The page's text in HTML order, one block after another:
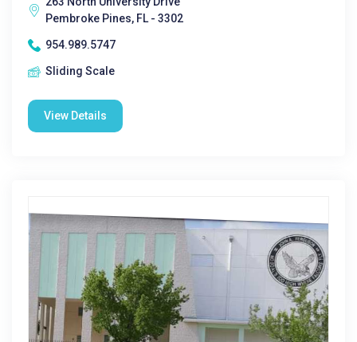
Pembroke Pines, FL - 3302
954.989.5747
Sliding Scale
View Details